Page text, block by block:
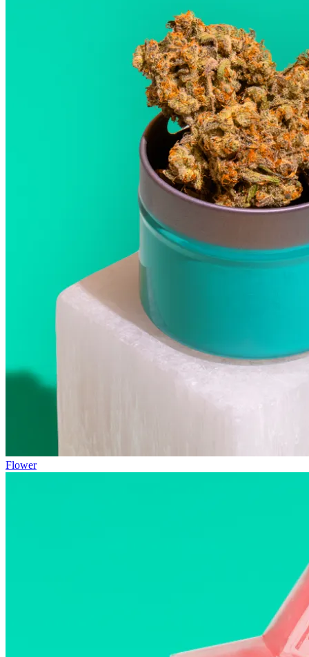
Flower